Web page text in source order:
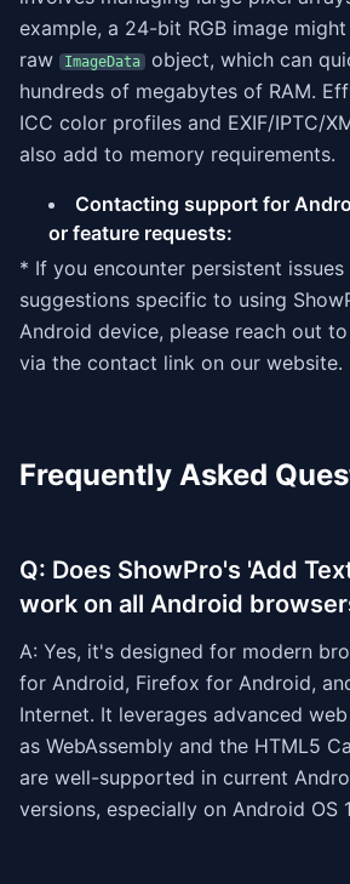
example, a 24-bit RGB image
raw
ImageData
object, which can
hundreds of megabytes of RAM.
ICC color profiles and EXIF/IPTC/
also add to memory requirements.
Contacting support for
or feature requests:
* If you encounter persistent issues
suggestions specific to using
Android device, please reach out
via the contact link on our website.
Frequently Asked
Q: Does ShowPro's 'Add
work on all Android
A: Yes, it's designed for modern
for Android, Firefox for Android,
Internet. It leverages advanced
as WebAssembly and the HTML5
are well-supported in current
versions, especially on Android OS